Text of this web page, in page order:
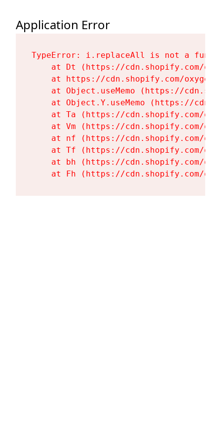
Application Error
TypeError: i.replaceAll is not a
at Dt (https://cdn.shopify.com/
at https://cdn.shopify.com/
at Object.useMemo (https://
at Object.Y.useMemo (https://
at Ta (https://cdn.shopify.com/
at Vm (https://cdn.shopify.com/
at nf (https://cdn.shopify.com/
at Tf (https://cdn.shopify.com/
at bh (https://cdn.shopify.com/
at Fh (https://cdn.shopify.com/